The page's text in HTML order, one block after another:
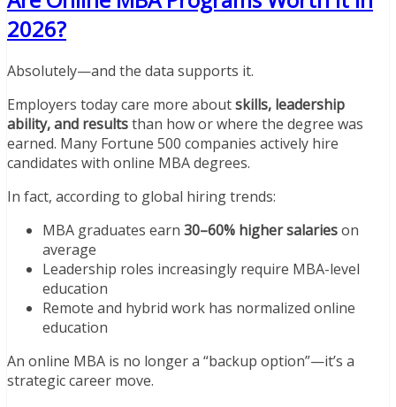
2026?
Absolutely—and the data supports it.
Employers today care more aboutskills, leadership
ability, and resultsthan how or where the degree was
earned. Many Fortune 500 companies actively hire
candidates with online MBA degrees.
In fact, according to global hiring trends:
MBA graduates earn 30–60% higher salarieson
average
Leadership roles increasingly require MBA-level
education
Remote and hybrid work has normalized online
education
An online MBA is no longer a “backup option”—it’s a
strategic career move.